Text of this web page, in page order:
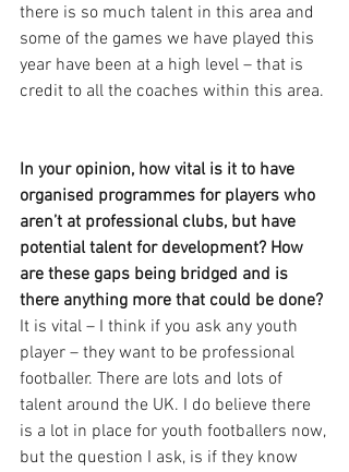
there is so much talent in this area and
some of the games we have played this
year have been at a high level – that is
credit to all the coaches within this area.
In your opinion, how vital is it to have
organised programmes for players who
aren’t at professional clubs, but have
potential talent for development? How
are these gaps being bridged and is
there anything more that could be done?
It is vital – I think if you ask any youth
player – they want to be professional
footballer. There are lots and lots of
talent around the UK. I do believe there
is a lot in place for youth footballers now,
but the question I ask, is if they know